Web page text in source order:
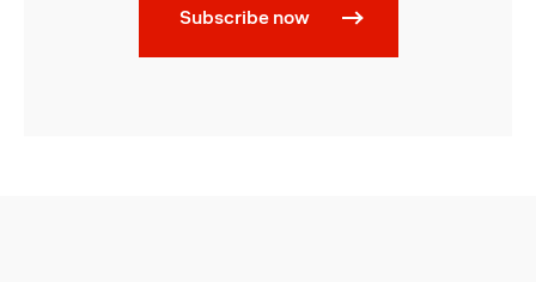
Subscribe now